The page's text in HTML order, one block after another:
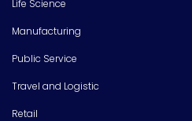
Life Science
Manufacturing
Public Service
Travel and Logistic
Retail